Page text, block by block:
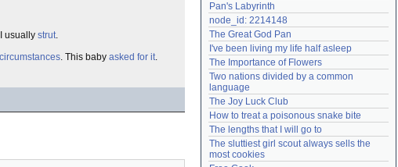
usually strut.
. This baby asked for it.
Login
Lost password?
Create an account
Need help? accounthelp@everything2.com
Pan's Labyrinth
node_id: 2214148
The Great God Pan
I've been living my life half asleep
The Importance of Flowers
Two nations divided by a common
language
The Joy Luck Club
How to treat a poisonous snake bite
The lengths that I will go to
The sluttiest girl scout always sells the
most cookies